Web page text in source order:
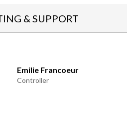
& SUPPORT
Emilie Francoeur
Controller